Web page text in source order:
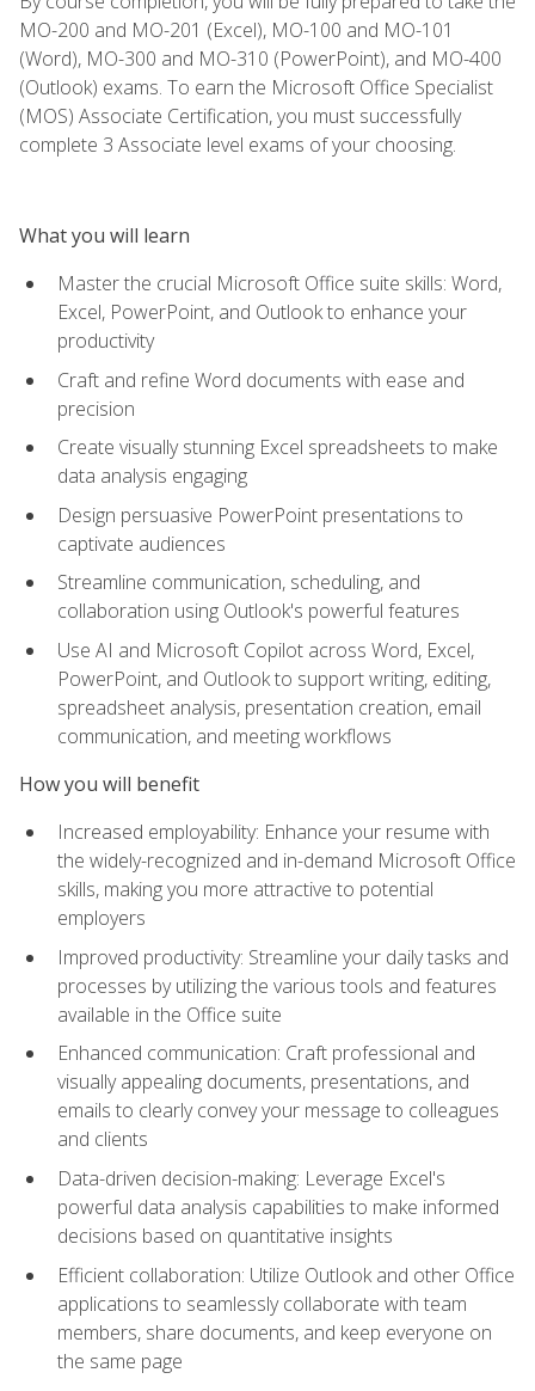
MO-200 and MO-201 (Excel), MO-100 and MO-101
(Word), MO-300 and MO-310 (PowerPoint), and MO-400
(Outlook) exams. To earn the Microsoft Office Specialist
(MOS) Associate Certification, you must successfully
complete 3 Associate level exams of your choosing.
What you will learn
Master the crucial Microsoft Office suite skills: Word,
Excel, PowerPoint, and Outlook to enhance your
productivity
Craft and refine Word documents with ease and
precision
Create visually stunning Excel spreadsheets to make
data analysis engaging
Design persuasive PowerPoint presentations to
captivate audiences
Streamline communication, scheduling, and
collaboration using Outlook's powerful features
Use AI and Microsoft Copilot across Word, Excel,
PowerPoint, and Outlook to support writing, editing,
spreadsheet analysis, presentation creation, email
communication, and meeting workflows
How you will benefit
Increased employability: Enhance your resume with
the widely-recognized and in-demand Microsoft Office
skills, making you more attractive to potential
employers
Improved productivity: Streamline your daily tasks and
processes by utilizing the various tools and features
available in the Office suite
Enhanced communication: Craft professional and
visually appealing documents, presentations, and
emails to clearly convey your message to colleagues
and clients
Data-driven decision-making: Leverage Excel's
powerful data analysis capabilities to make informed
decisions based on quantitative insights
Efficient collaboration: Utilize Outlook and other Office
applications to seamlessly collaborate with team
members, share documents, and keep everyone on
the same page